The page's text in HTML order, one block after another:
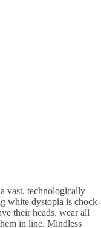
vast, technologically
white dystopia is chock-
their heads, wear all
in line. Mindless